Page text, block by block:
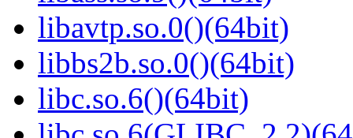
libavtp.so.0()(64bit)
libbs2b.so.0()(64bit)
libc.so.6()(64bit)